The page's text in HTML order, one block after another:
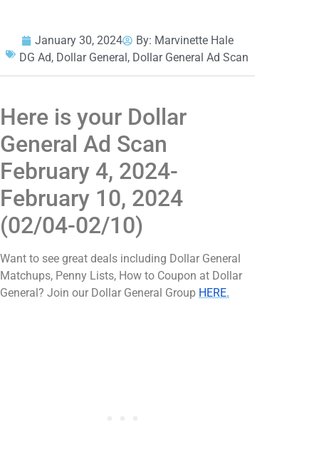
January 30, 2024 By: Marvinette Hale
DG Ad, Dollar General, Dollar General Ad Scan
Here is your Dollar
General Ad Scan
February 4, 2024-
February 10, 2024
(02/04-02/10)
Want to see great deals including Dollar General
Matchups, Penny Lists, How to Coupon at Dollar
General? Join our Dollar General Group HERE.